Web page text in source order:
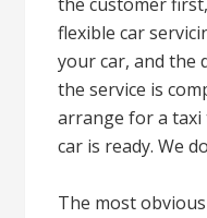
flexible car
your car, and the
the service is
arrange for a taxi
car is ready. We
The most